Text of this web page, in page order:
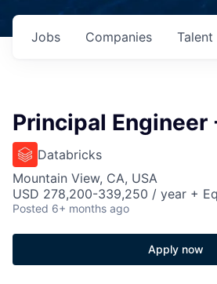
Jobs Companies Talent
Principal Engineer
Databricks
Mountain View, CA, USA
USD 278,200-339,250 / year +
Posted 6+ months ago
Apply now